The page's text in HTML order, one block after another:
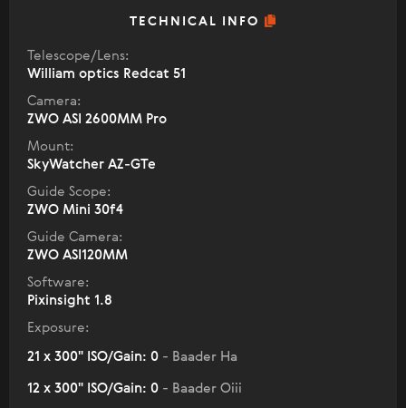
TECHNICAL INFO
Telescope/Lens:
William optics Redcat 51
Camera:
ZWO ASI 2600MM Pro
Mount:
SkyWatcher AZ-GTe
Guide Scope:
ZWO Mini 30f4
Guide Camera:
ZWO ASI120MM
Software:
Pixinsight 1.8
Exposure:
21 x 300" ISO/Gain: 0 - Baader Ha
12 x 300" ISO/Gain: 0 - Baader Oiii